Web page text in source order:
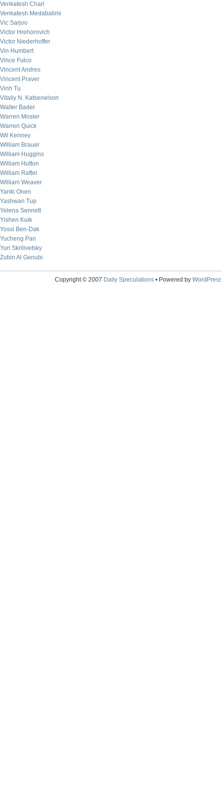
Venkatesh Chari
Venkatesh Medabalimi
Vic Sarjoo
Victor Hrehorovich
Victor Niederhoffer
Vin Humbert
Vince Fulco
Vincent Andres
Vincent Praver
Vinh Tu
Vitaliy N. Katsenelson
Walter Bader
Warren Mosler
Warren Quick
Wil Kenney
William Brauer
William Huggins
William Hutton
William Rafter
William Weaver
Yanki Onen
Yashwan Tup
Yelena Sennett
Yishen Kuik
Yossi Ben-Dak
Yucheng Pan
Yuri Skrilivetsky
Zubin Al Genubi
Copyright © 2007 Daily Speculations• Powered by